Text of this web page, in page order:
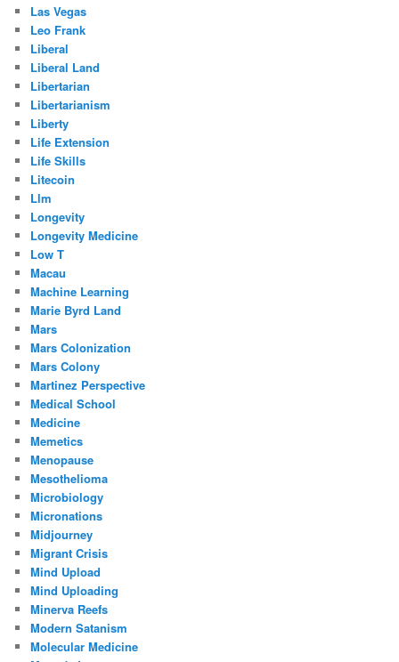
Las Vegas
Leo Frank
Liberal
Liberal Land
Libertarian
Libertarianism
Liberty
Life Extension
Life Skills
Litecoin
Llm
Longevity
Longevity Medicine
Low T
Macau
Machine Learning
Marie Byrd Land
Mars
Mars Colonization
Mars Colony
Martinez Perspective
Medical School
Medicine
Memetics
Menopause
Mesothelioma
Microbiology
Micronations
Midjourney
Migrant Crisis
Mind Upload
Mind Uploading
Minerva Reefs
Modern Satanism
Molecular Medicine